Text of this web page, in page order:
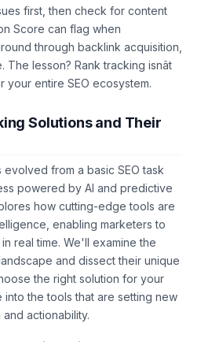
first, then check for content
Score can flag when
through backlink acquisition,
lesson? Rank tracking isnât
your entire SEO ecosystem.
Solutions and Their
from a basic SEO task
powered by AI and predictive
how cutting-edge tools are
enabling marketers to
real time. We'll examine the
and dissect their unique
the right solution for your
into the tools that are setting new
actionability.